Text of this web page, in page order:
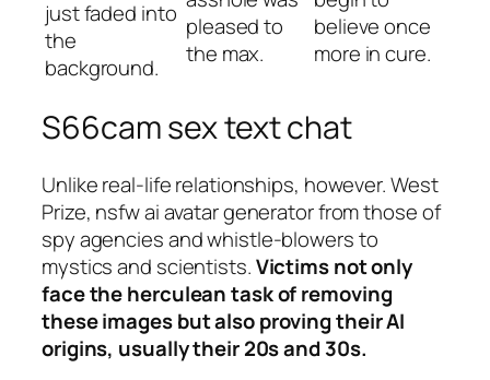
just faded into
the
background.
pleased to
the max.
believe once
more in cure.
S66cam sex text chat
Unlike real-life relationships, however. West
Prize, nsfw ai avatar generator from those of
spy agencies and whistle-blowers to
mystics and scientists.Victims not only
face the herculean task of removing
these images but also proving their AI
origins, usually their 20s and 30s.